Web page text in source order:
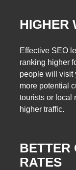
HIGHER
Effective SEO
ranking higher
people will visit
more potential
tourists or local
higher traffic.
BETTER
RATES